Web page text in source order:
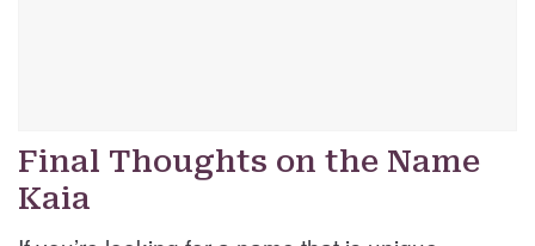
Final Thoughts on the Name
Kaia